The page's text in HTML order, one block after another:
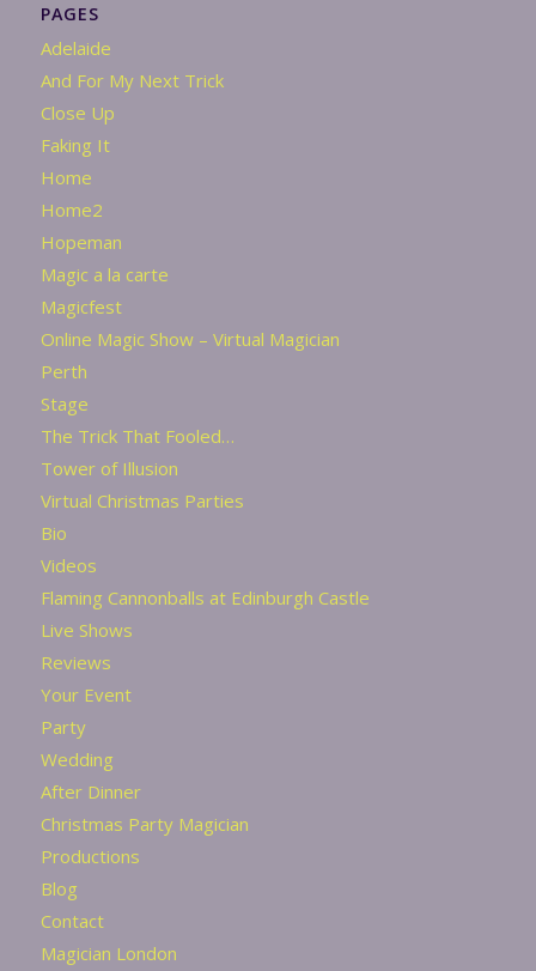
PAGES
Adelaide
And For My Next Trick
Close Up
Faking It
Home
Home2
Hopeman
Magic a la carte
Magicfest
Online Magic Show – Virtual Magician
Perth
Stage
The Trick That Fooled…
Tower of Illusion
Virtual Christmas Parties
Bio
Videos
Flaming Cannonballs at Edinburgh Castle
Live Shows
Reviews
Your Event
Party
Wedding
After Dinner
Christmas Party Magician
Productions
Blog
Contact
Magician London